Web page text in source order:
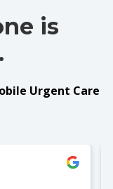
is
Urgent Care